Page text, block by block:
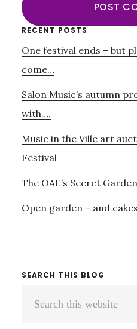
Primary
Sidebar
RECENT POSTS
One festival ends – but
come…
Salon Music’s autumn
with….
Music in the Ville art
Festival
The OAE’s Secret
Open garden – and
SEARCH THIS BLOG